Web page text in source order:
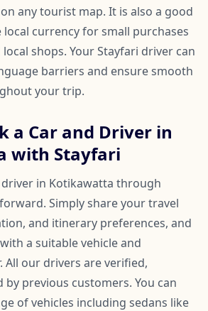
any tourist map. It is also a good
local currency for small purchases
shops. Your Stayfari driver can
barriers and ensure smooth
your trip.
a Car and Driver in
with Stayfari
in Kotikawatta through
Simply share your travel
and itinerary preferences, and
a suitable vehicle and
All our drivers are verified,
by previous customers. You can
of vehicles including sedans like